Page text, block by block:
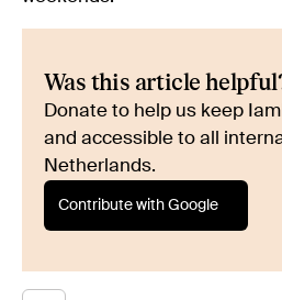
Was this article
Donate to help us keep
and accessible to all
Netherlands.
Contribute with Google